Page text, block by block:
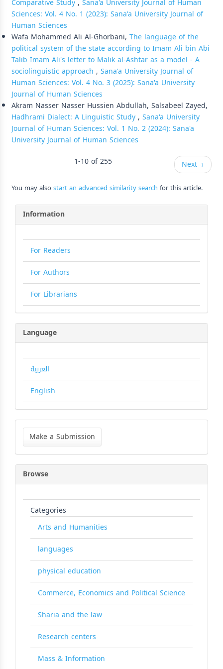
Sciences: Vol. 4 No. 1 (2023): Sana'a University Journal of
Human Sciences
Wafa Mohammed Ali Al-Ghorbani, The language of the
political system of the state according to Imam Ali bin Abi
Talib Imam Ali's letter to Malik al-Ashtar as a model - A
sociolinguistic approach , Sana'a University Journal of
Human Sciences: Vol. 4 No. 3 (2025): Sana'a University
Journal of Human Sciences
Akram Nasser Nasser Hussien Abdullah, Salsabeel Zayed,
Hadhrami Dialect: A Linguistic Study, Sana'a University
Journal of Human Sciences: Vol. 1 No. 2 (2024): Sana'a
University Journal of Human Sciences
1-10 of 255
Next→
You may alsostart an advanced similarity search for this article.
Information
For Readers
For Authors
For Librarians
Language
العربية
English
Make
Submission
Make a Submission
Browse
Categories
Arts and Humanities
languages
physical education
Commerce, Economics and Political Science
Sharia and the law
Research centers
Mass & Information